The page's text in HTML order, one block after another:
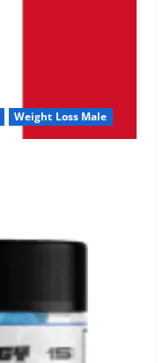
Weight Loss Male